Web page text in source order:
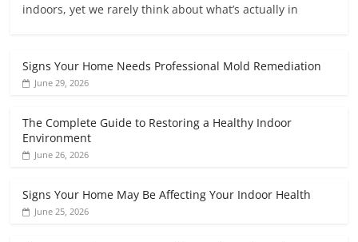
indoors, yet we rarely think about what’s actually in
Signs Your Home Needs Professional Mold Remediation
June 29, 2026
The Complete Guide to Restoring a Healthy Indoor
Environment
June 26, 2026
Signs Your Home May Be Affecting Your Indoor Health
June 25, 2026